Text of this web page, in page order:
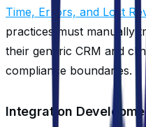
Time, Errors, and Lost
practices must manually
their generic CRM and
compliance boundaries.
Integration